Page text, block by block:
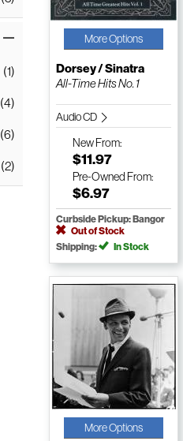
(1)
(4)
(6)
(2)
More Options
Dorsey / Sinatra
All-Time Hits No. 1
Audio CD
NewFrom:
$11.97
Pre-Owned From:
$6.97
Curbside Pickup: Bangor
Out of Stock
Shipping:
In Stock
More Options